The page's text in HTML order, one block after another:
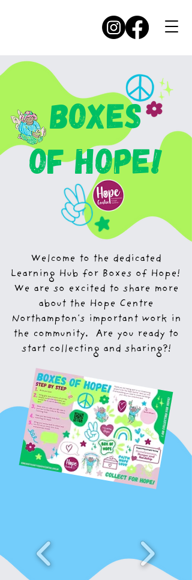
BOXES
OF HOPE!
Welcome to the dedicated
Learning Hub for Boxes of Hope!
We are so excited to share more
about the Hope Centre
Northampton's important work in
the community. Are you ready to
start collecting and sharing?!